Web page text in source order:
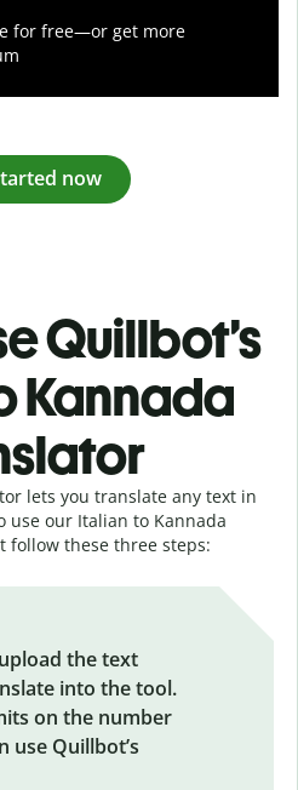
for free—or get more
now
Quillbot’s
Kannada
lets you translate any text in
use our Italian to Kannada
follow these three steps:
the text
into the tool.
on the number
use Quillbot’s